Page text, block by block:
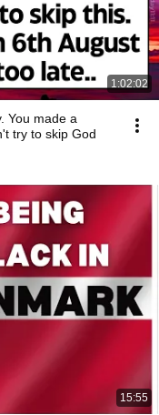
1:02:02
You made a
try to skip God
15:55